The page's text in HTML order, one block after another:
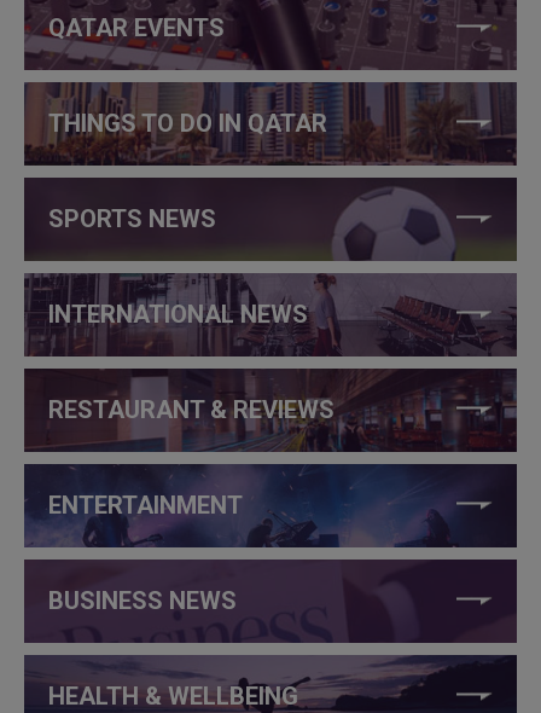
QATAR EVENTS
THINGS TO DO IN QATAR
SPORTS NEWS
INTERNATIONAL NEWS
RESTAURANT & REVIEWS
ENTERTAINMENT
BUSINESS NEWS
HEALTH & WELLBEING